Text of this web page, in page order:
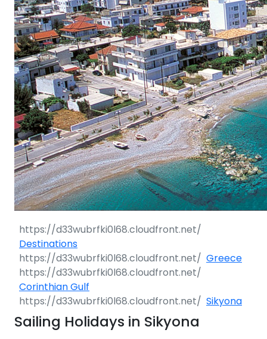
Destinations
Greece
Corinthian Gulf
Sikyona
Sailing Holidays in Sikyona